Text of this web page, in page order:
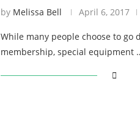
by Melissa Bell April 6, 2017
While many people choose to go
membership, special equipment